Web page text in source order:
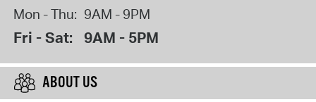
Mon - Thu: 9AM - 9PM
Fri - Sat: 9AM - 5PM
ABOUT US